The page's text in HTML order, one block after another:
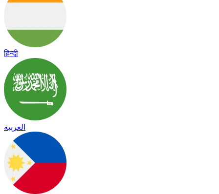
हिन्दी
العربية